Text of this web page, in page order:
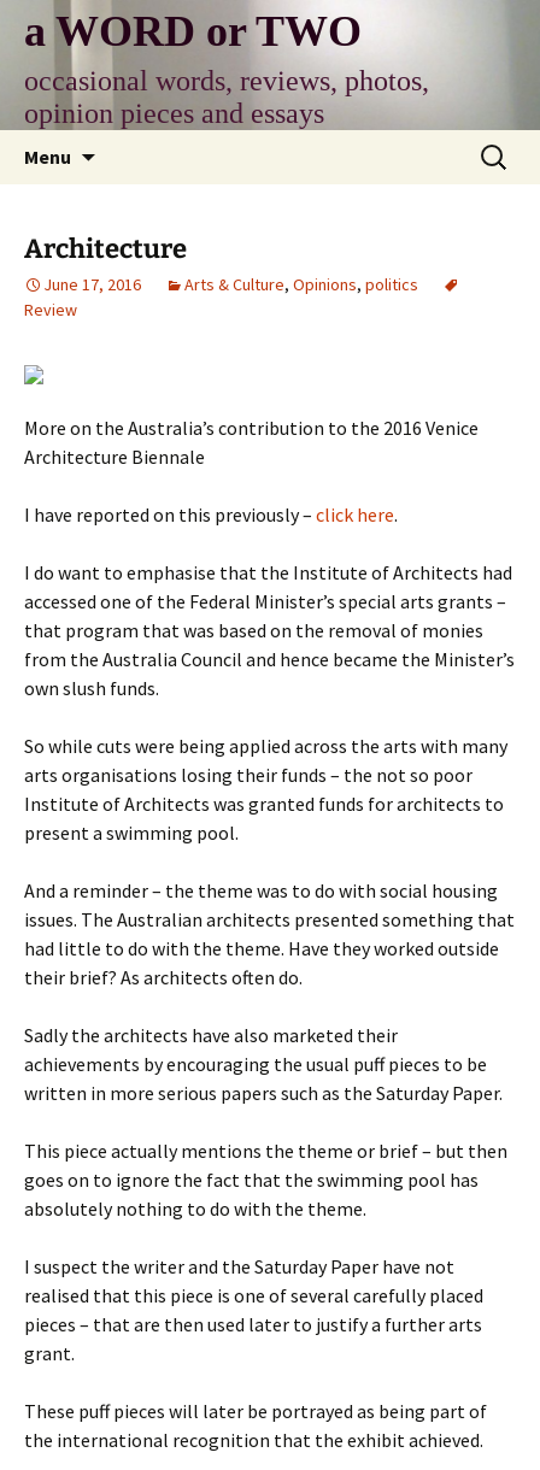
content
a WORD or TWO
occasional words, reviews, photos,
opinion pieces and essays
Menu
Search
for:
Architecture
June 17, 2016 Arts & Culture, Opinions, politics
Review
More on the Australia’s contribution to the 2016 Venice
Architecture Biennale
I have reported on this previously – click here.
I do want to emphasise that the Institute of Architects had
accessed one of the Federal Minister’s special arts grants –
that program that was based on the removal of monies
from the Australia Council and hence became the Minister’s
own slush funds.
So while cuts were being applied across the arts with many
arts organisations losing their funds – the not so poor
Institute of Architects was granted funds for architects to
present a swimming pool.
And a reminder – the theme was to do with social housing
issues. The Australian architects presented something that
had little to do with the theme. Have they worked outside
their brief? As architects often do.
Sadly the architects have also marketed their
achievements by encouraging the usual puff pieces to be
written in more serious papers such as the Saturday Paper.
This piece actually mentions the theme or brief – but then
goes on to ignore the fact that the swimming pool has
absolutely nothing to do with the theme.
I suspect the writer and the Saturday Paper have not
realised that this piece is one of several carefully placed
pieces – that are then used later to justify a further arts
grant.
These puff pieces will later be portrayed as being part of
the international recognition that the exhibit achieved.